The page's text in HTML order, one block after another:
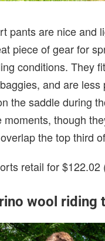
pants are nice and
piece of gear for
conditions. They
and are less
the saddle during
moments, though
the top third
retail for $122.02
wool riding